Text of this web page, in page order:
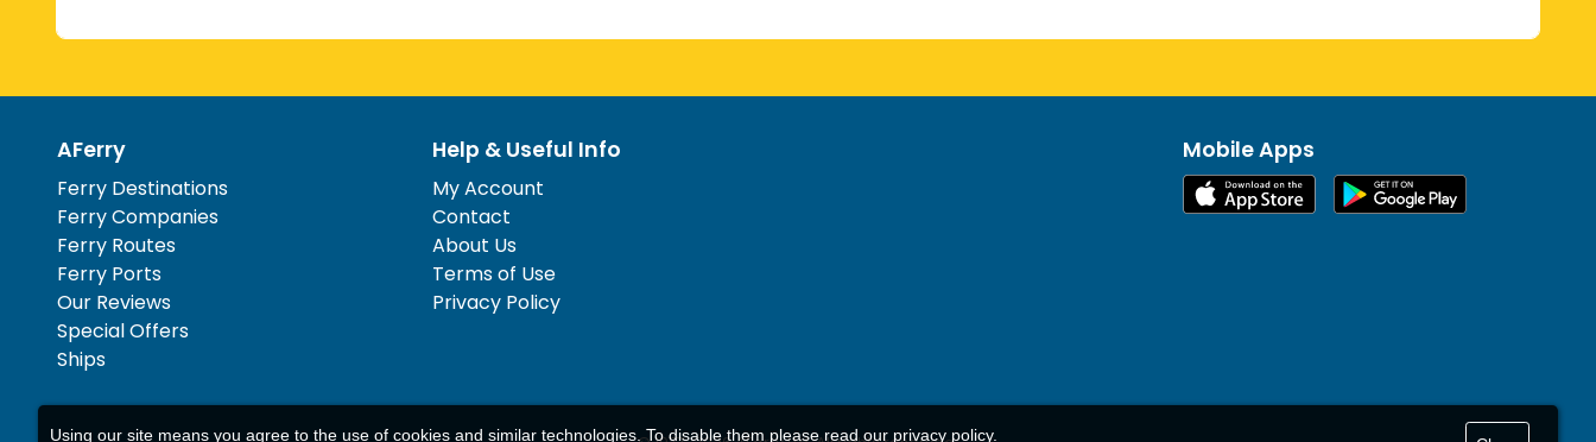
AFerry
Ferry Destinations
Ferry Companies
Ferry Routes
Ferry Ports
Our Reviews
Special Offers
Ships
Help & Useful Info
My Account
Contact
About Us
Terms of Use
Privacy Policy
Mobile Apps
Using our site means you agree to the use of cookies and similar technologies. To disable them please read our privacy policy.